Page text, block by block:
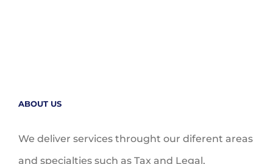
ABOUT US
We deliver services throught our diferent areas
and specialties such as Tax and Legal,